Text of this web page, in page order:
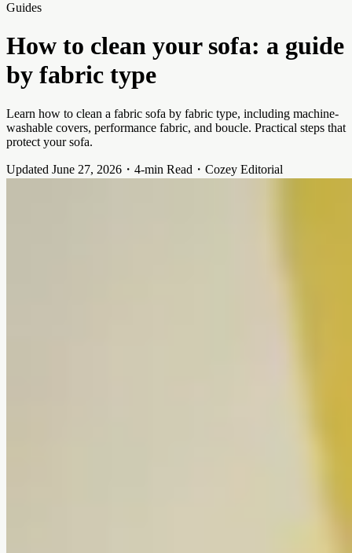
Guides
How to clean your sofa: a guide
by fabric type
Learn how to clean a fabric sofa by fabric type, including machine-
washable covers, performance fabric, and boucle. Practical steps that
protect your sofa.
Updated June 27, 2026 ・ 4-min Read ・ Cozey Editorial